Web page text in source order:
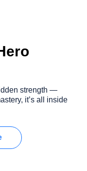
strength —
it’s all inside